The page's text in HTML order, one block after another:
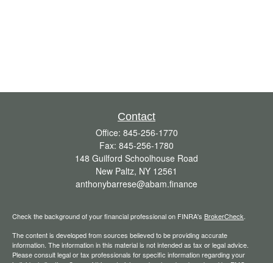
Contact
Office: 845-256-1770
Fax: 845-256-1780
148 Guilford Schoolhouse Road
New Paltz, NY 12561
anthonybarrese@abam.finance
Check the background of your financial professional on FINRA's BrokerCheck
The content is developed from sources believed to be providing accurate
information. The information in this material is not intended as tax or legal advice.
Please consult legal or tax professionals for specific information regarding your